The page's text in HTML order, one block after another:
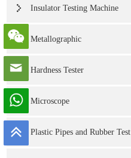
Insulator Testing Machine
Metallographic
Hardness Tester
Microscope
Plastic Pipes and Rubber